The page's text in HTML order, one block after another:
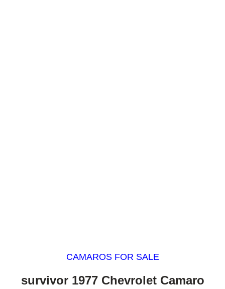
CAMAROS FOR SALE
survivor 1977 Chevrolet Camaro